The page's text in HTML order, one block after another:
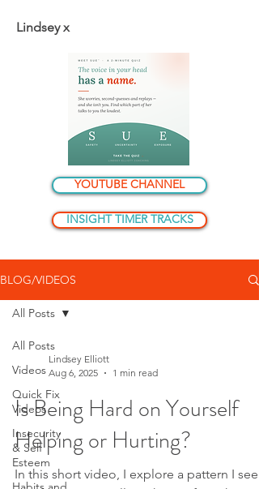
Lindsey x
YOUTUBE CHANNEL
INSIGHT TIMER TRACKS
BLOG/VIDEOS
All Posts
Videos
Quick Fix
Videos
Insecurity
& Self
Esteem
All Posts
Lindsey Elliott
Aug 6, 2025
1 min read
Is Being Hard on Yourself
Helping or Hurting?
In this short video, I explore a pattern I see